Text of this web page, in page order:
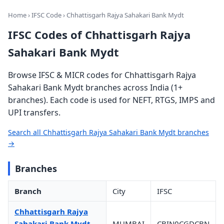
Home›IFSC Code› Chhattisgarh Rajya Sahakari Bank Mydt
IFSC Codes of Chhattisgarh Rajya
Sahakari Bank Mydt
Browse IFSC & MICR codes for Chhattisgarh Rajya
Sahakari Bank Mydt branches across India (1+
branches). Each code is used for NEFT, RTGS, IMPS and
UPI transfers.
Search all Chhattisgarh Rajya Sahakari Bank Mydt branches
→
Branches
Branch City IFSC
Chhattisgarh Rajya